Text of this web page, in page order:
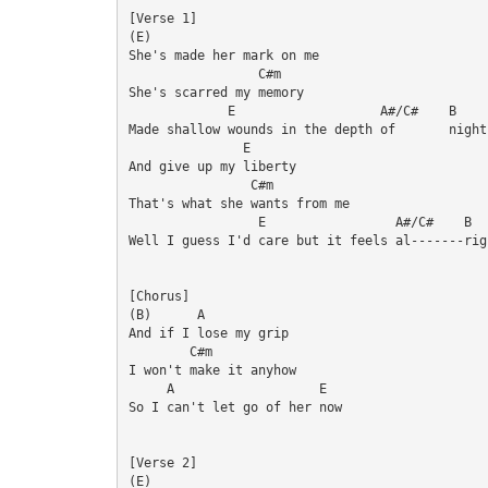
[Verse 1]
(E)
She's made her mark on me
                 C#m
She's scarred my memory
             E                   A#/C#    B
Made shallow wounds in the depth of       night
               E
And give up my liberty
                C#m
That's what she wants from me
                 E                 A#/C#    B
Well I guess I'd care but it feels al-------
[Chorus]
(B)      A
And if I lose my grip
        C#m
I won't make it anyhow
     A                   E
So I can't let go of her now
[Verse 2]
(E)